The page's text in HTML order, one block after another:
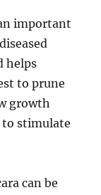
important
helps
to prune
growth
to stimulate
can be